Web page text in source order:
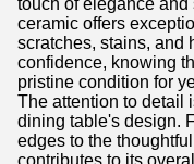
touch of elegance
ceramic offers
scratches, stains, and
confidence, knowing
pristine condition for
The attention to detail
dining table's design.
edges to the
contributes to its